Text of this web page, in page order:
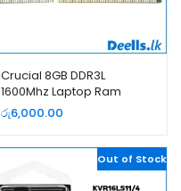
Crucial 8GB DDR3L
1600Mhz Laptop Ram
රු6,000.00
Out of Stock